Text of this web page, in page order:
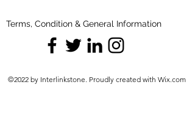
Terms, Condition & General Information
©2022 by Interlinkstone. Proudly created with Wix.com